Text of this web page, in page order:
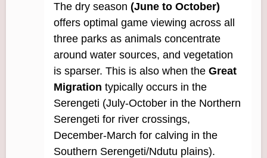
The dry season (June to October)
offers optimal game viewing across all
three parks as animals concentrate
around water sources, and vegetation
is sparser. This is also when the Great
Migration typically occurs in the
Serengeti (July-October in the Northern
Serengeti for river crossings,
December-March for calving in the
Southern Serengeti/Ndutu plains).